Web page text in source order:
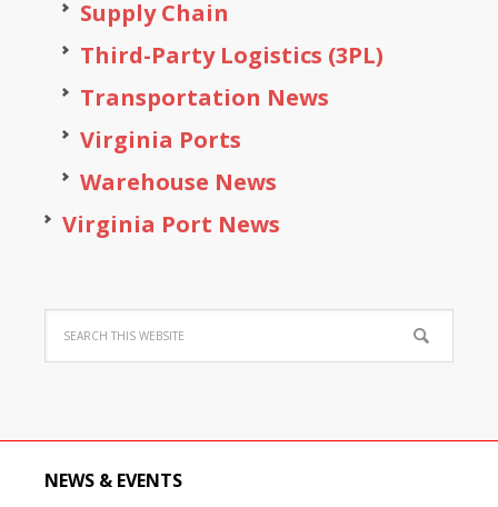
Supply Chain
Third-Party Logistics (3PL)
Transportation News
Virginia Ports
Warehouse News
Virginia Port News
NEWS & EVENTS